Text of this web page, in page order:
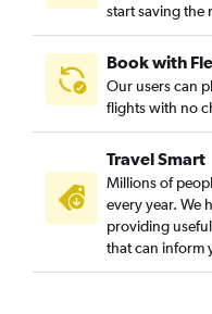
start saving the
Book with
Our users can
flights with no
Travel Smart
Millions of
every year. We
providing
that can inform